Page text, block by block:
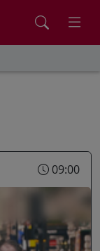
09:00